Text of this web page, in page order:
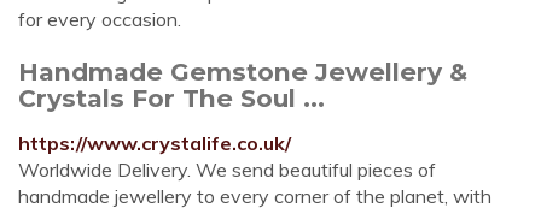
for every occasion.
Handmade Gemstone Jewellery &
Crystals For The Soul ...
https://www.crystalife.co.uk/
Worldwide Delivery. We send beautiful pieces of
handmade jewellery to every corner of the planet, with